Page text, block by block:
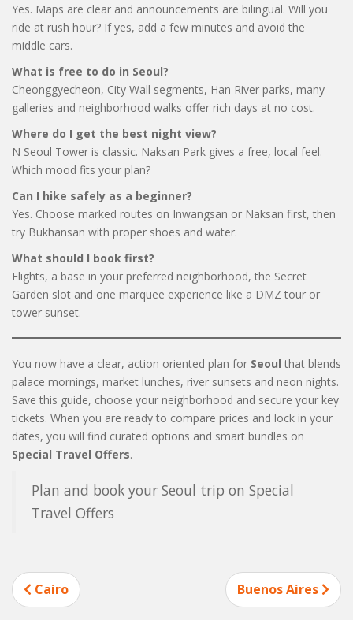
Yes. Maps are clear and announcements are bilingual. Will you
ride at rush hour? If yes, add a few minutes and avoid the
middle cars.
What is free to do in Seoul?
Cheonggyecheon, City Wall segments, Han River parks, many
galleries and neighborhood walks offer rich days at no cost.
Where do I get the best night view?
N Seoul Tower is classic. Naksan Park gives a free, local feel.
Which mood fits your plan?
Can I hike safely as a beginner?
Yes. Choose marked routes on Inwangsan or Naksan first, then
try Bukhansan with proper shoes and water.
What should I book first?
Flights, a base in your preferred neighborhood, the Secret
Garden slot and one marquee experience like a DMZ tour or
tower sunset.
You now have a clear, action oriented plan for Seoul that blends
palace mornings, market lunches, river sunsets and neon nights.
Save this guide, choose your neighborhood and secure your key
tickets. When you are ready to compare prices and lock in your
dates, you will find curated options and smart bundles on
Special Travel Offers.
Plan and book your Seoul trip on Special
Travel Offers
Post
navigation
Cairo Buenos Aires